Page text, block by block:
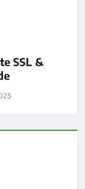
SSL &